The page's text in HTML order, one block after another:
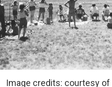
Image credits: courtesy of